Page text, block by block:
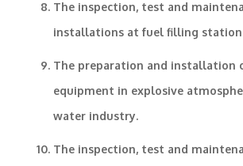
The inspection, test and
installations at fuel filling
The preparation and installation
equipment in explosive
water industry.
The inspection, test and